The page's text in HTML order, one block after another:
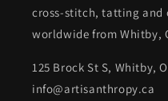
cross-stitch, tatting and
worldwide from Whitby,
125 Brock St S, Whitby,
info@artisanthropy.ca